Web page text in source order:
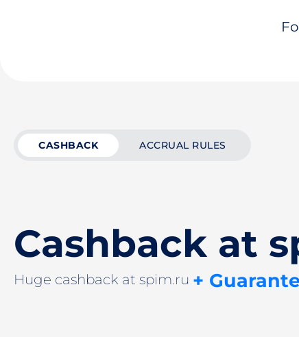
CASHBACK ACCRUAL RULES
Cashback at
Huge cashback at spim.ru +